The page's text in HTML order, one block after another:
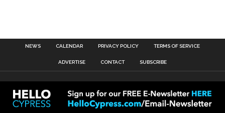
NEWS CALENDAR PRIVACY POLICY TERMS OF SERVICE
ADVERTISE CONTACT SUBSCRIBE